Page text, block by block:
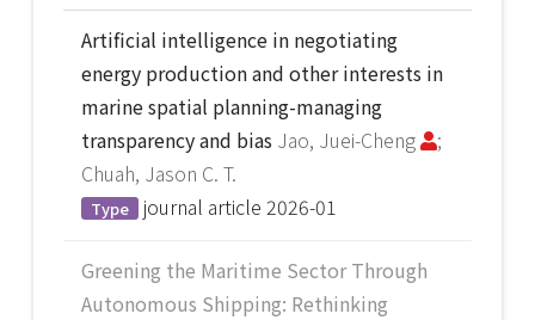
Artificial intelligence in negotiating
energy production and other interests in
marine spatial planning-managing
transparency and bias Jao, Juei-Cheng
;
Chuah, Jason C. T.
Type journal article 2026-01
Greening the Maritime Sector Through
Autonomous Shipping: Rethinking